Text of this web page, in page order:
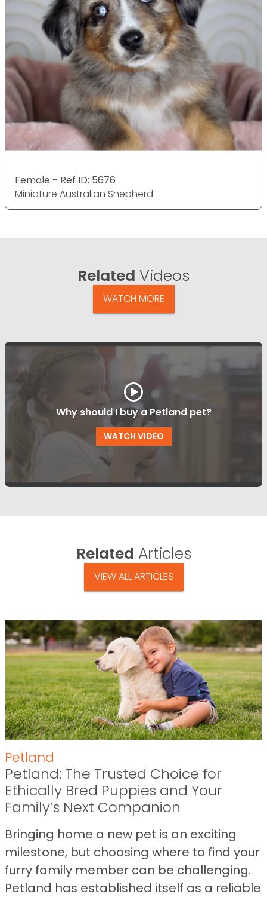
Female - Ref ID: 5676
Miniature Australian Shepherd
Related Videos
WATCH MORE
Why should I buy a Petland pet?
WATCH VIDEO
Related Articles
VIEW ALL ARTICLES
Petland
Petland: The Trusted Choice for
Ethically Bred Puppies and Your
Family’s Next Companion
Bringing home a new pet is an exciting
milestone, but choosing where to find your
furry family member can be challenging.
Petland has established itself as a reliable